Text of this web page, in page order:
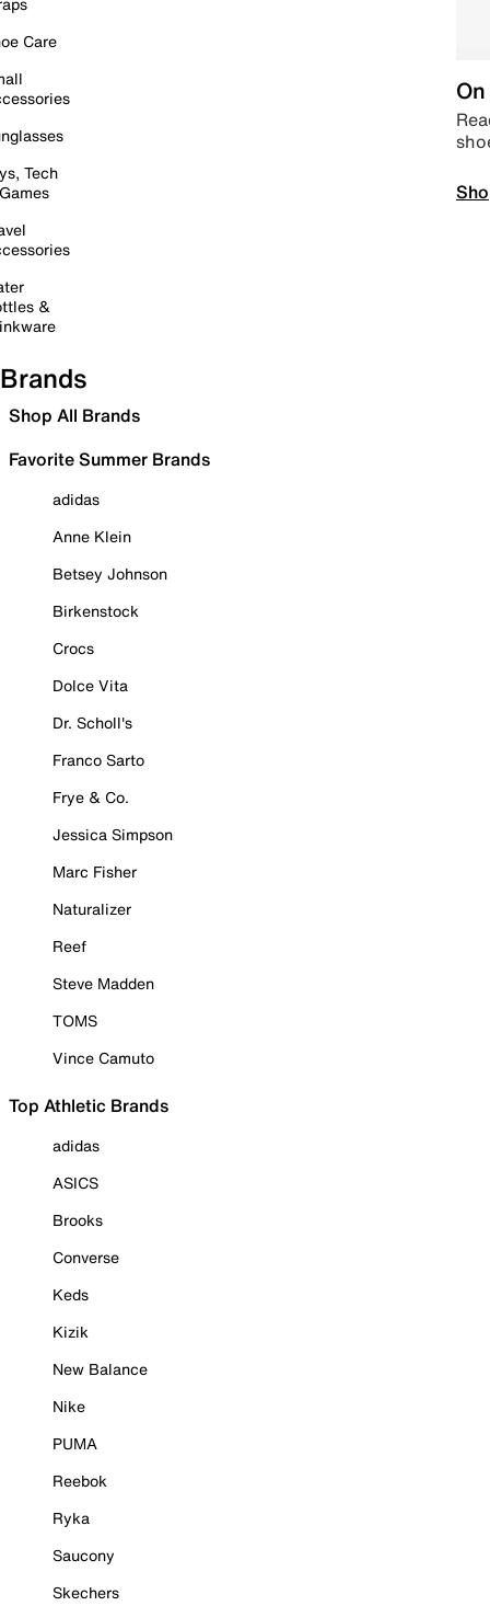
Care
Tech
&
Brands
Shop All Brands
Favorite Summer Brands
adidas
Anne Klein
Betsey Johnson
Birkenstock
Crocs
Dolce Vita
Dr. Scholl's
Franco Sarto
Frye & Co.
Jessica Simpson
Marc Fisher
Naturalizer
Reef
Steve Madden
TOMS
Vince Camuto
Top Athletic Brands
adidas
ASICS
Brooks
Converse
Keds
Kizik
New Balance
Nike
PUMA
Reebok
Ryka
Saucony
Skechers